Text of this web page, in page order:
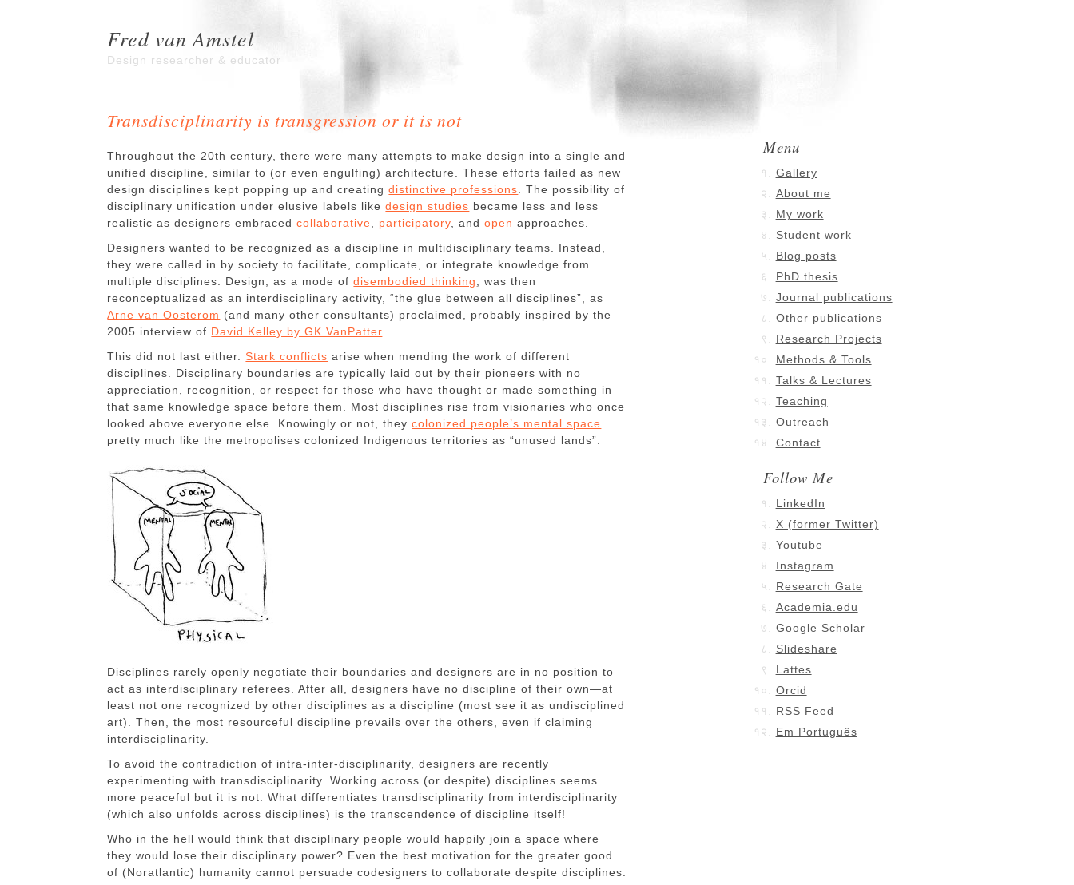
Fred van Amstel
Design researcher & educator
Transdisciplinarity is transgression or it is not
Throughout the 20th century, there were many attempts to make design into a single and
unified discipline, similar to (or even engulfing) architecture. These efforts failed as new
design disciplines kept popping up and creatingdistinctive professions . The possibility of
disciplinary unification under elusive labels likedesign studies became less and less
realistic as designers embracedcollaborative participatory , andopen approaches.
Designers wanted to be recognized as a discipline in multidisciplinary teams. Instead,
they were called in by society to facilitate, complicate, or integrate knowledge from
multiple disciplines. Design, as a mode ofdisembodied thinking
, was then
reconceptualized as an interdisciplinary activity, “the glue between all disciplines”, as
Arne van Oosterom (and many other consultants) proclaimed, probably inspired by the
2005 interview of David Kelley by GK VanPatter
This did not last either.Stark conflicts arise when mending the work of different
disciplines. Disciplinary boundaries are typically laid out by their pioneers with no
appreciation, recognition, or respect for those who have thought or made something in
that same knowledge space before them. Most disciplines rise from visionaries who once
looked above everyone else. Knowingly or not, theycolonized people’s mental space
pretty much like the metropolises colonized Indigenous territories as “unused lands”.
Disciplines rarely openly negotiate their boundaries and designers are in no position to
act as interdisciplinary referees. After all, designers have no discipline of their own—at
least not one recognized by other disciplines as a discipline (most see it as undisciplined
art). Then, the most resourceful discipline prevails over the others, even if claiming
interdisciplinarity.
To avoid the contradiction of intra-inter-disciplinarity, designers are recently
experimenting with transdisciplinarity. Working across (or despite) disciplines seems
more peaceful but it is not. What differentiates transdisciplinarity from interdisciplinarity
(which also unfolds across disciplines) is the transcendence of discipline itself!
Who in the hell would think that disciplinary people would happily join a space where
they would lose their disciplinary power? Even the best motivation for the greater good
of (Noratlantic) humanity cannot persuade codesigners to collaborate despite disciplines.
Menu
Gallery
About me
My work
Student work
Blog posts
PhD thesis
Journal publications
Other publications
Research Projects
Methods & Tools
Talks & Lectures
Teaching
Outreach
Contact
Follow Me
LinkedIn
X (former Twitter)
Youtube
Instagram
Research Gate
Academia.edu
Google Scholar
Slideshare
Lattes
Orcid
RSS Feed
Em Português